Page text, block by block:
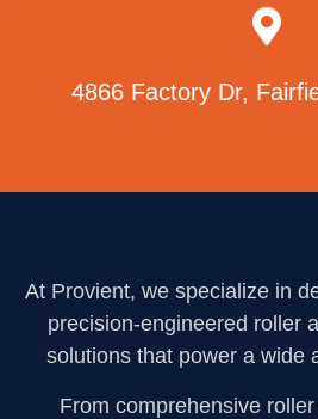
4866 Factory Dr,
At Provient, we specialize in
precision-engineered roller
solutions that power a wide
From comprehensive